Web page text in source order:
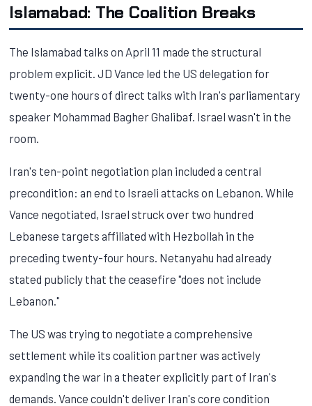
Islamabad: The Coalition Breaks
The Islamabad talks on April 11 made the structural
problem explicit. JD Vance led the US delegation for
twenty-one hours of direct talks with Iran's parliamentary
speaker Mohammad Bagher Ghalibaf. Israel wasn't in the
room.
Iran's ten-point negotiation plan included a central
precondition: an end to Israeli attacks on Lebanon. While
Vance negotiated, Israel struck over two hundred
Lebanese targets affiliated with Hezbollah in the
preceding twenty-four hours. Netanyahu had already
stated publicly that the ceasefire "does not include
Lebanon."
The US was trying to negotiate a comprehensive
settlement while its coalition partner was actively
expanding the war in a theater explicitly part of Iran's
demands. Vance couldn't deliver Iran's core condition